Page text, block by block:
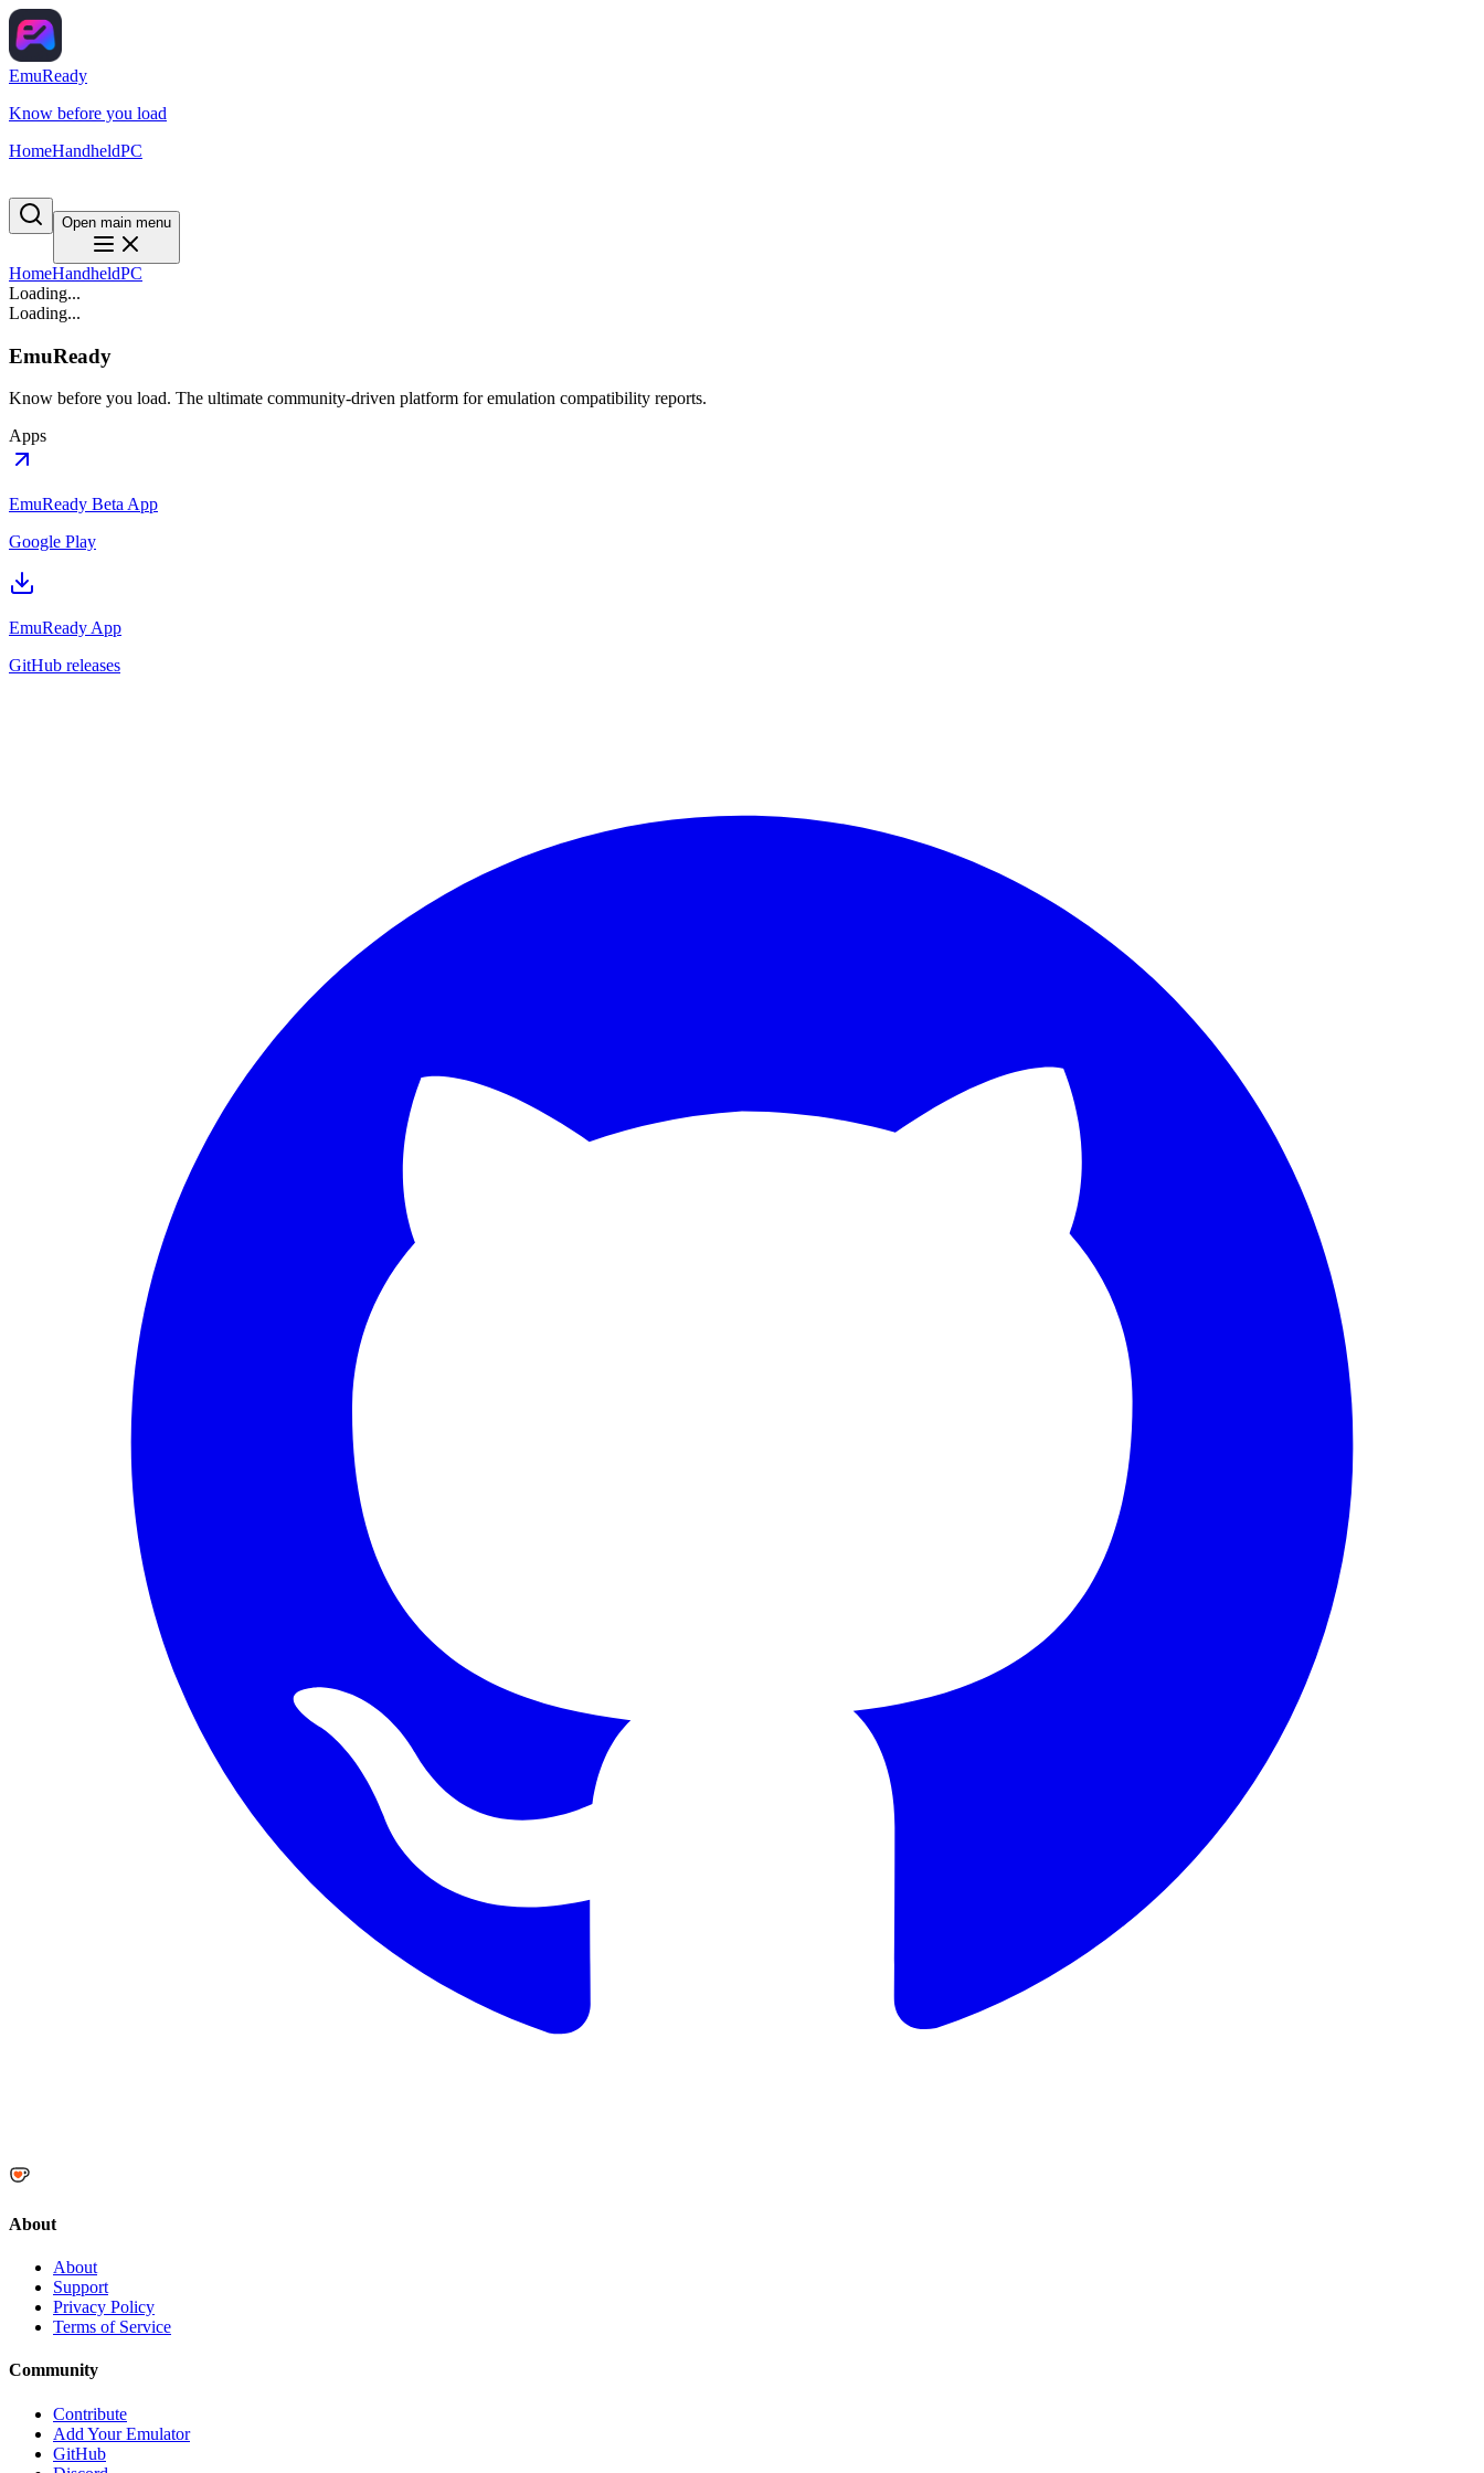
EmuReady
Know before you load
HomeHandheldPC
Open main menu
HomeHandheldPC
Loading...
Loading...
EmuReady
Know before you load. The ultimate community-driven platform for emulation compatibility reports.
Apps
EmuReady Beta App
Google Play
EmuReady App
GitHub releases
About
About
Support
Privacy Policy
Terms of Service
Community
Contribute
Add Your Emulator
GitHub